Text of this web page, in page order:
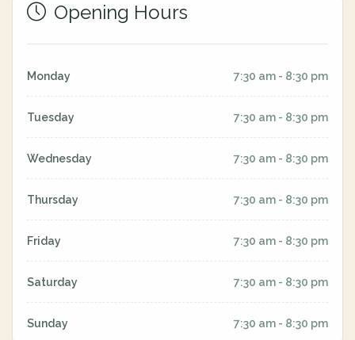
Opening Hours
Monday 7:30 am - 8:30 pm
Tuesday 7:30 am - 8:30 pm
Wednesday 7:30 am - 8:30 pm
Thursday 7:30 am - 8:30 pm
Friday 7:30 am - 8:30 pm
Saturday 7:30 am - 8:30 pm
Sunday 7:30 am - 8:30 pm